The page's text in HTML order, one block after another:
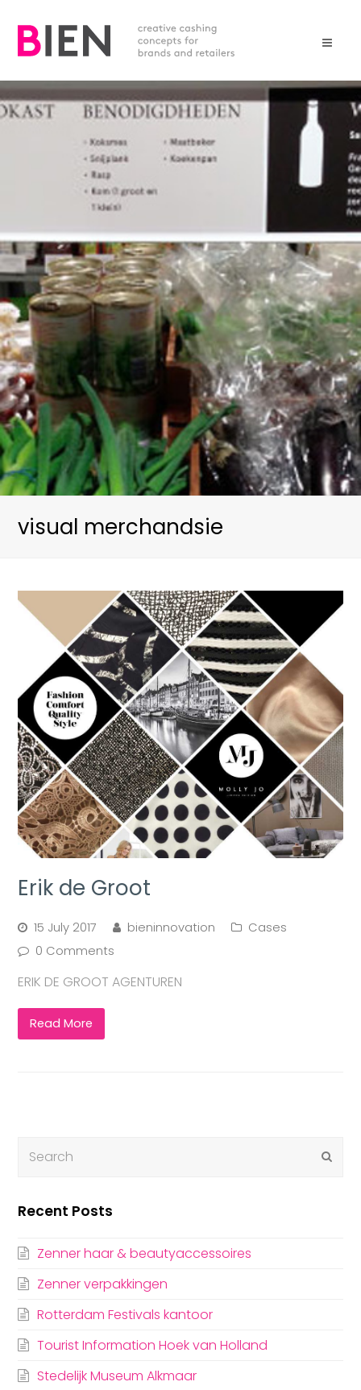
visual merchandsie
Erik de Groot
15 July 2017 bieninnovation
Cases
0 Comments
ERIK DE GROOT AGENTUREN
Read More
Recent Posts
Zenner haar & beautyaccessoires
Zenner verpakkingen
Rotterdam Festivals kantoor
Tourist Information Hoek van Holland
Stedelijk Museum Alkmaar